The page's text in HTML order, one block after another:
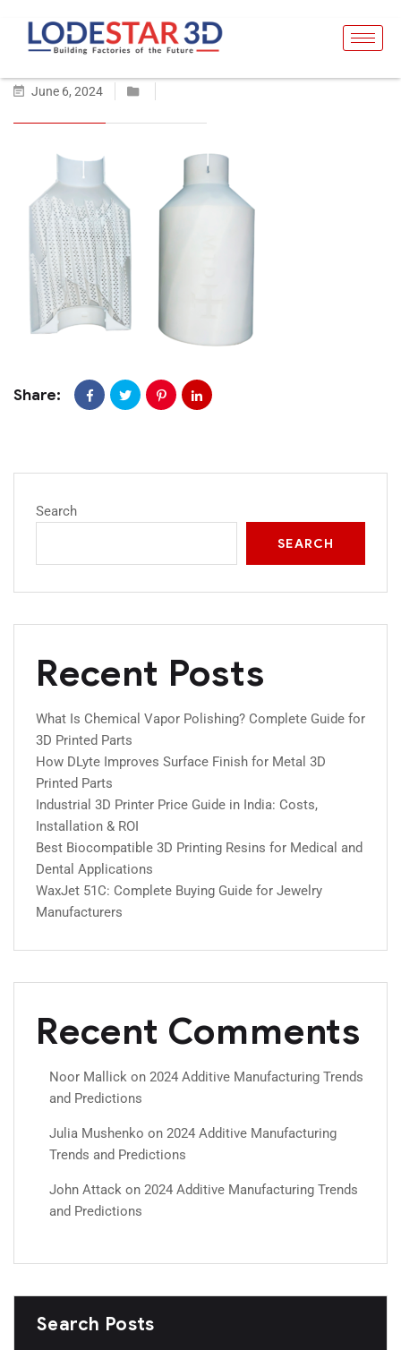
June 6, 2024
Share:
Search
SEARCH
Recent Posts
What Is Chemical Vapor Polishing? Complete Guide for
3D Printed Parts
How DLyte Improves Surface Finish for Metal 3D
Printed Parts
Industrial 3D Printer Price Guide in India: Costs,
Installation & ROI
Best Biocompatible 3D Printing Resins for Medical and
Dental Applications
WaxJet 51C: Complete Buying Guide for Jewelry
Manufacturers
Recent Comments
Noor Mallick on 2024 Additive Manufacturing Trends
and Predictions
Julia Mushenko on 2024 Additive Manufacturing
Trends and Predictions
John Attack on 2024 Additive Manufacturing Trends
and Predictions
Search Posts